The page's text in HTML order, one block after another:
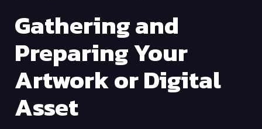
Gathering and
Preparing Your
Artwork or Digital
Asset